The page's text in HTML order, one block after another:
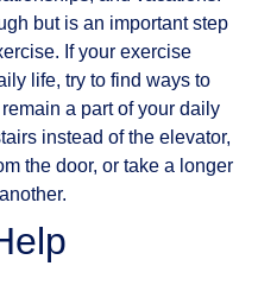
but is an important step
If your exercise
life, try to find ways to
a part of your daily
instead of the elevator,
the door, or take a longer